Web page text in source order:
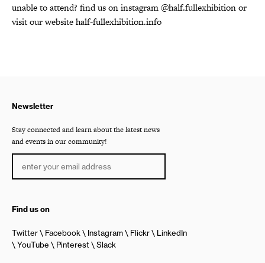
unable to attend? find us on instagram @half.fullexhibition or
visit our website half-fullexhibition.info
Newsletter
Stay connected and learn about the latest news
and events in our community!
Find us on
Twitter Facebook Instagram Flickr
LinkedIn
YouTube
Pinterest Slack